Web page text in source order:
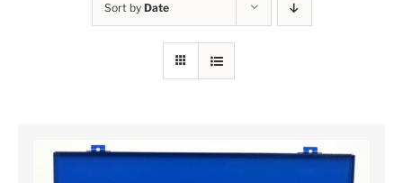
Sort by Date